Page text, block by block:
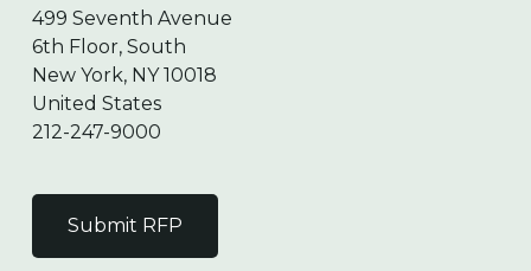
499 Seventh Avenue
6th Floor, South
New York, NY 10018
United States
212-247-9000
Submit RFP